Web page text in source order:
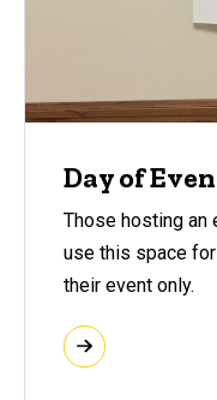
Day of
Those hosting an
use this space
their event only.